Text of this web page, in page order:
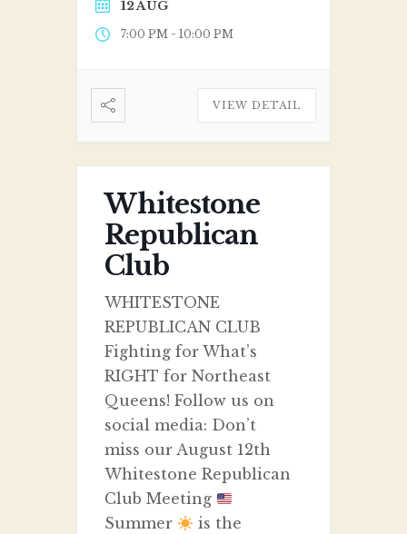
12 AUG
7:00 PM - 10:00 PM
VIEW DETAIL
Whitestone
Republican
Club
WHITESTONE
REPUBLICAN CLUB
Fighting for What’s
RIGHT for Northeast
Queens! Follow us on
social media: Don’t
miss our August 12th
Whitestone Republican
Club Meeting
Summer
is the